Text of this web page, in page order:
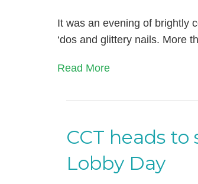
It was an evening of brightly
‘dos and glittery nails. More
Read More
CCT heads
Lobby Day